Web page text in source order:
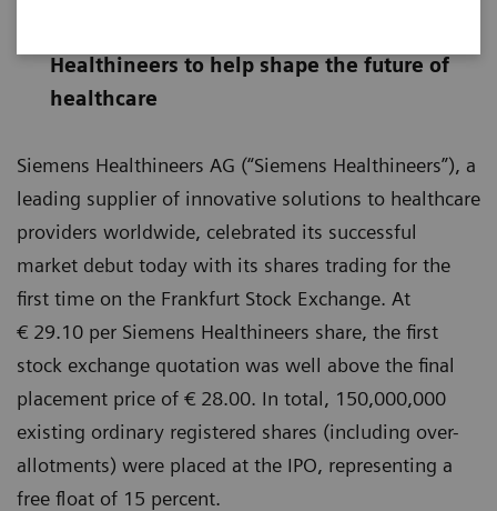
Healthineers to help shape the future of
healthcare
Siemens Healthineers AG (“Siemens Healthineers”), a
leading supplier of innovative solutions to healthcare
providers worldwide, celebrated its successful
market debut today with its shares trading for the
first time on the Frankfurt Stock Exchange. At
€ 29.10 per Siemens Healthineers share, the first
stock exchange quotation was well above the final
placement price of € 28.00. In total, 150,000,000
existing ordinary registered shares (including over-
allotments) were placed at the IPO, representing a
free float of 15 percent.